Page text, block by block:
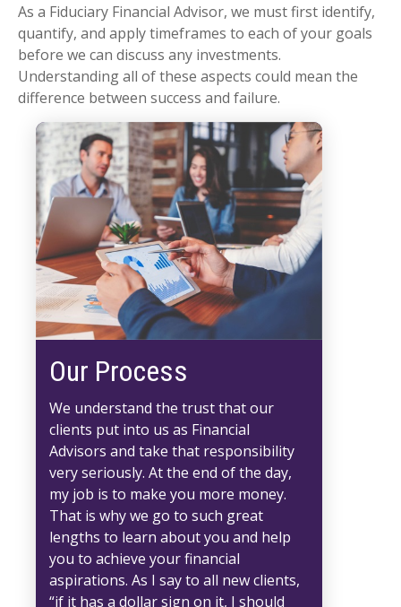
As a Fiduciary Financial Advisor, we must first identify,
quantify, and apply timeframes to each of your goals
before we can discuss any investments.
Understanding all of these aspects could mean the
difference between success and failure.
Our Process
We understand the trust that our
clients put into us as Financial
Advisors and take that responsibility
very seriously. At the end of the day,
my job is to make you more money.
That is why we go to such great
lengths to learn about you and help
you to achieve your financial
aspirations. As I say to all new clients,
“if it has a dollar sign on it, I should